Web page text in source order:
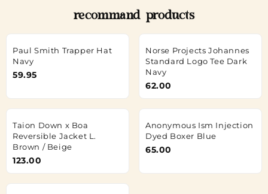
recommand products
Paul Smith Trapper Hat
Navy
59.95
Norse Projects Johannes
Standard Logo Tee Dark
Navy
62.00
Taion Down x Boa
Reversible Jacket L.
Brown / Beige
123.00
Anonymous Ism Injection
Dyed Boxer Blue
65.00